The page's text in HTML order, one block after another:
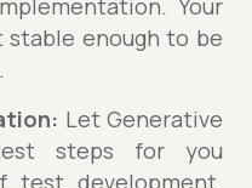
Your
enough to be
Let Generative
steps for you